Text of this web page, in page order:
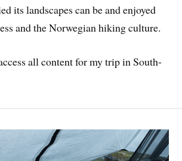
its landscapes can be and enjoyed
and the Norwegian hiking culture.
all content for my trip in South-